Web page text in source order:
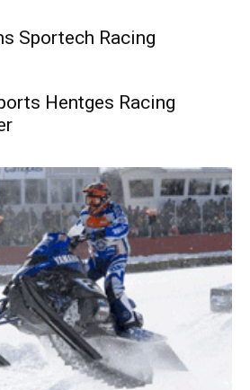
Sportech Racing
Hentges Racing